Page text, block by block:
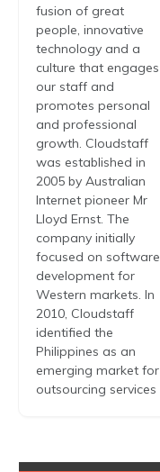
fusion of great
people, innovative
technology and a
culture that engages
our staff and
promotes personal
and professional
growth. Cloudstaff
was established in
2005 by Australian
Internet pioneer Mr
Lloyd Ernst. The
company initially
focused on software
development for
Western markets. In
2010, Cloudstaff
identified the
Philippines as an
emerging market for
outsourcing services